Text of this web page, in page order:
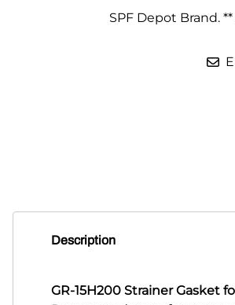
Parts for Graco GX-7
Parts for BOSS Gen2
SPF Depot Brand.
Description
GR-15H200 Strainer Gasket